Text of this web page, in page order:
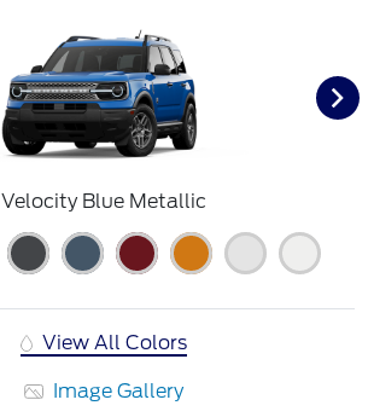
Velocity Blue Metallic
View All Colors
Image Gallery